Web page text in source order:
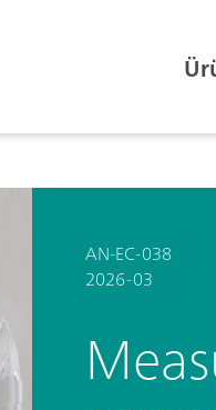
AN-EC-038
2026-03